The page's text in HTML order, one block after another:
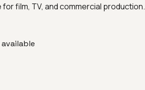
film, TV, and commercial production.